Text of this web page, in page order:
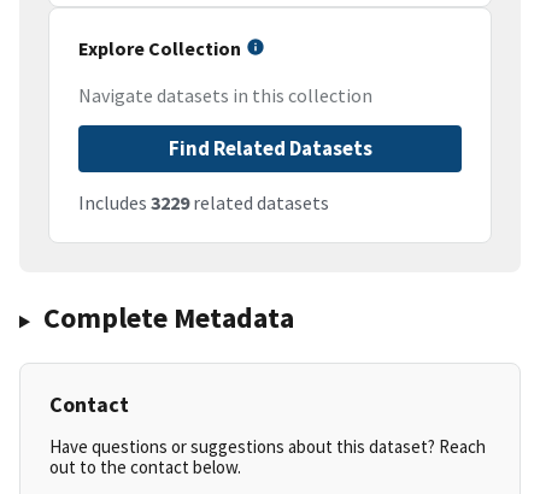
Explore Collection
Navigate datasets in this collection
Find Related Datasets
Includes 3229related datasets
Complete Metadata
Contact
Have questions or suggestions about this dataset? Reach
out to the contact below.